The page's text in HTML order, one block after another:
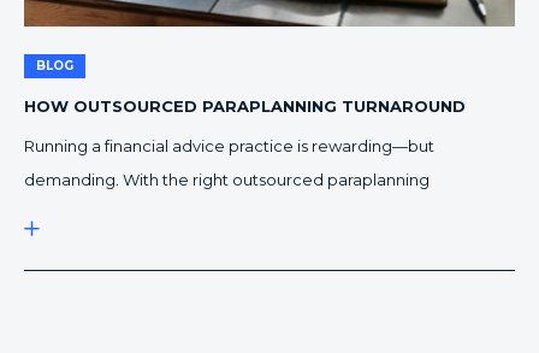
BLOG
HOW OUTSOURCED PARAPLANNING TURNAROUND
Running a financial advice practice is rewarding—but
demanding. With the right outsourced paraplanning